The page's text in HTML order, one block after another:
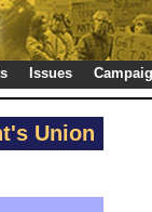
Issues
Union